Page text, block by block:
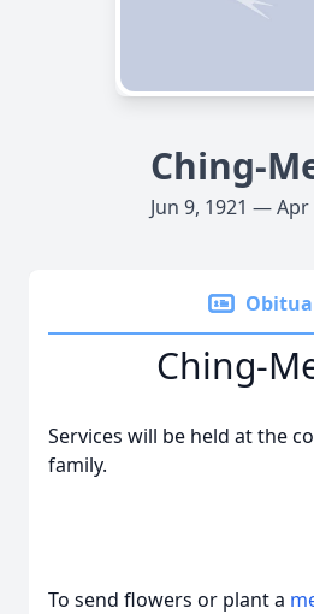
Ching-
Jun 9, 1921 — Apr
Ching-
Services will be held at the
family.
To send flowers or plant a